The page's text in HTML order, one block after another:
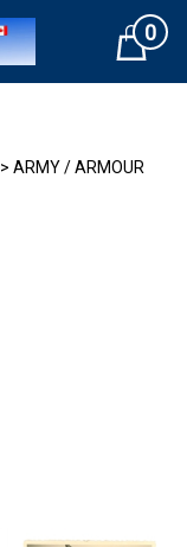
Cart0
> ARMY / ARMOUR